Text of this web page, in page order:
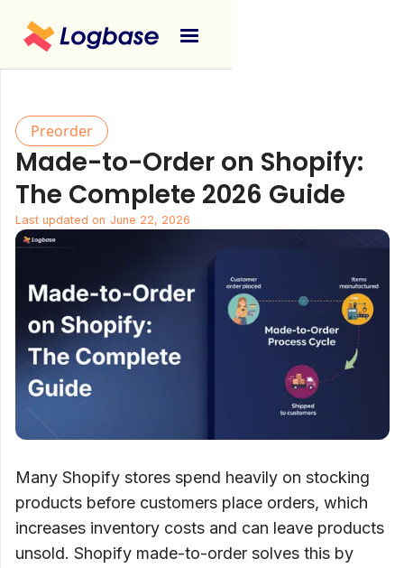
Preorder
Made-to-Order on Shopify:
The Complete 2026 Guide
Last updated on June 22, 2026
Many Shopify stores spend heavily on stocking
products before customers place orders, which
increases inventory costs and can leave products
unsold. Shopify made-to-order solves this by